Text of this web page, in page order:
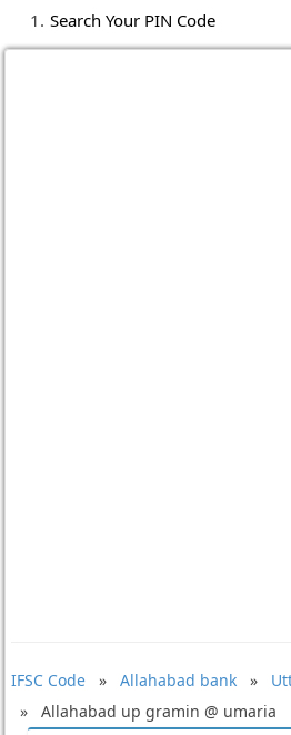
Search Your PIN Code
IFSC Code» Allahabad bank»
» Allahabad up gramin @ umaria